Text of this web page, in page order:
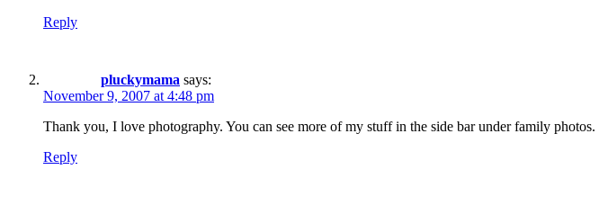
Reply
pluckymama says:
November 9, 2007 at 4:48 pm
Thank you, I love photography. You can see more of my stuff in the side bar under family photos.
Reply